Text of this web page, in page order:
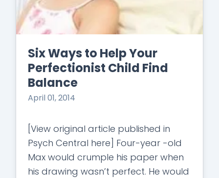
Six Ways to Help Your
Perfectionist Child Find
Balance
April 01, 2014
[View original article published in
Psych Central here] Four-year -old
Max would crumple his paper when
his drawing wasn’t perfect. He would